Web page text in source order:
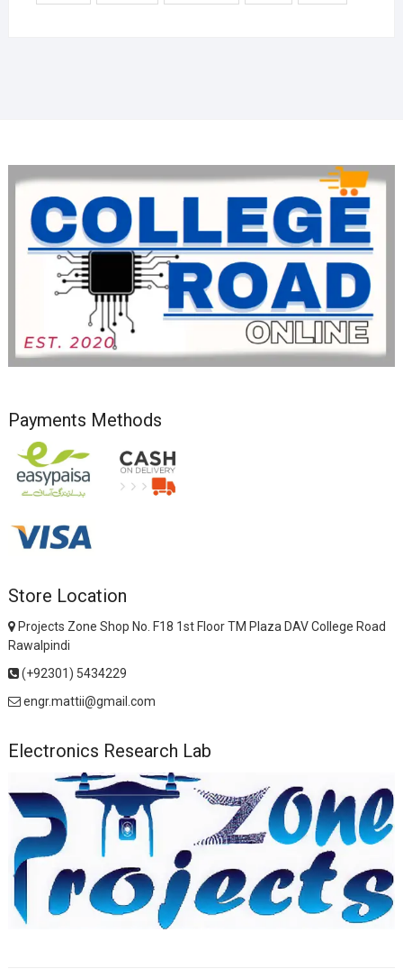
Payments Methods
Store Location
Projects Zone Shop No. F18 1st Floor TM Plaza DAV College Road
Rawalpindi
(+92301) 5434229
engr.mattii@gmail.com
Electronics Research Lab